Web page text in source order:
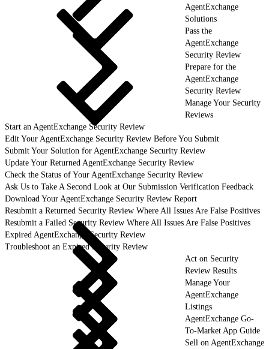
AgentExchange
Solutions
Pass the
AgentExchange
Security Review
Prepare for the
AgentExchange
Security Review
Manage Your Security
Reviews
Start an AgentExchange Security Review
Edit Your AgentExchange Security Review Before You Submit
Submit Your Solution for AgentExchange Security Review
Update Your Returned AgentExchange Security Review
Check the Status of Your AgentExchange Security Review
Ask Us to Take A Second Look at Our Submission Verification Feedback
Download Your AgentExchange Security Review Report
Resubmit a Returned Security Review Where All Issues Are False Positives
Resubmit a Failed Security Review Where All Issues Are False Positives
Expired AgentExchange Security Review
Troubleshoot an Expired Security Review
Act on Security
Review Results
Manage Your
AgentExchange
Listings
AgentExchange Go-
To-Market App Guide
Sell on AgentExchange